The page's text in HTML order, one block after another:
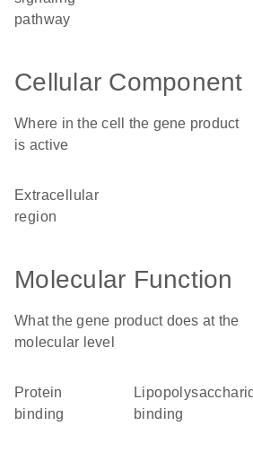
pathway
Cellular Component
Where in the cell the gene product
is active
extracellular
region
Molecular Function
What the gene product does at the
molecular level
protein
binding
lipopolysaccharide
binding